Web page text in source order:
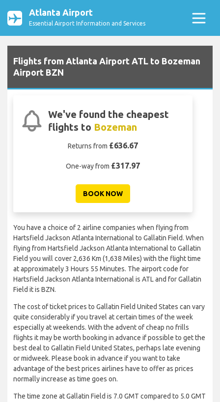
Atlanta Airport
Essential Airport Information and Services
Flights from Atlanta Airport ATL to Bozeman
Airport BZN
We've found the cheapest
flights to Bozeman
Returns from £636.67
One-way from £317.97
BOOK NOW
You have a choice of 2 airline companies when flying from
Hartsfield Jackson Atlanta International to Gallatin Field. When
flying from Hartsfield Jackson Atlanta International to Gallatin
Field you will cover 2,636 Km (1,638 Miles) with the flight time
at approximately 3 Hours 55 Minutes. The airport code for
Hartsfield Jackson Atlanta International is ATL and for Gallatin
Field it is BZN.
The cost of ticket prices to Gallatin Field United States can vary
quite considerably if you travel at certain times of the week
especially at weekends. With the advent of cheap no frills
flights it may be worth booking in advance if possible to get the
best deal to Gallatin Field United States, perhaps late evening
or midweek. Please book in advance if you want to take
advantage of the best prices airlines have to offer as prices
normally increase as time goes on.
The time zone at Gallatin Field is 7.0 GMT compared to 5.0 GMT